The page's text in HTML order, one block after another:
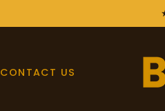
CONTACT US